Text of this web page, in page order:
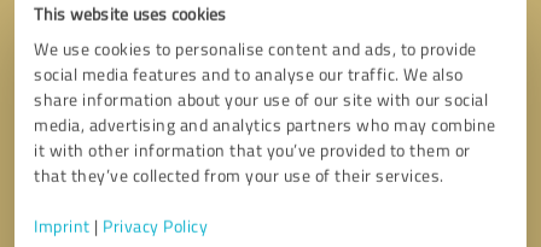
This website uses cookies
We use cookies to personalise content and ads, to provide
social media features and to analyse our traffic. We also
share information about your use of our site with our social
media, advertising and analytics partners who may combine
it with other information that you’ve provided to them or
that they’ve collected from your use of their services.
Imprint | Privacy Policy
Callback request * required fields